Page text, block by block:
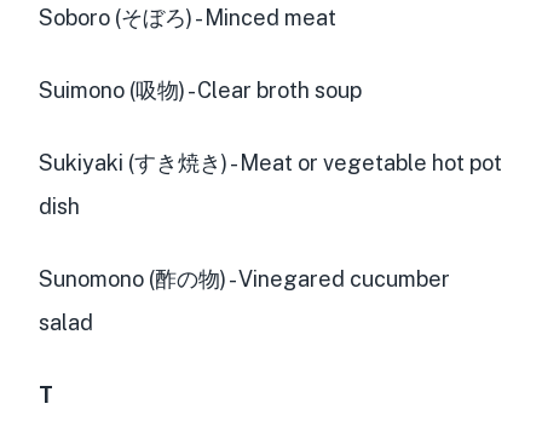
Soboro (そぼろ) - Minced meat
Suimono (吸物) - Clear broth soup
Sukiyaki (すき焼き) - Meat or vegetable hot pot
dish
Sunomono (酢の物) - Vinegared cucumber
salad
T